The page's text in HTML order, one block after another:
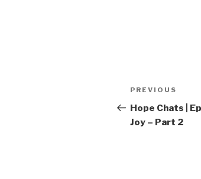
Post
Previous
Post
PREVIOUS
Hope Chats |
Joy – Part 2